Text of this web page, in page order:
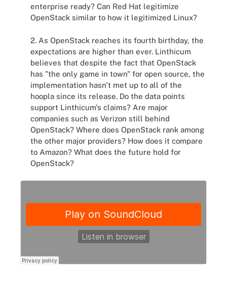
enterprise ready? Can Red Hat legitimize
OpenStack similar to how it legitimized Linux?
2. As OpenStack reaches its fourth birthday, the
expectations are higher than ever. Linthicum
believes that despite the fact that OpenStack
has "the only game in town" for open source, the
implementation hasn't met up to all of the
hoopla since its release. Do the data points
support Linthicum's claims? Are major
companies such as Verizon still behind
OpenStack? Where does OpenStack rank among
the other major providers? How does it compare
to Amazon? What does the future hold for
OpenStack?